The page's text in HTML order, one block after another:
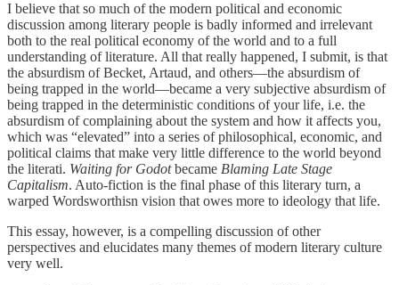
I believe that so much of the modern political and economic
discussion among literary people is badly informed and irrelevant
both to the real political economy of the world and to a full
understanding of literature. All that really happened, I submit, is that
the absurdism of Becket, Artaud, and others—the absurdism of
being trapped in the world—became a very subjective absurdism of
being trapped in the deterministic conditions of your life, i.e. the
absurdism of complaining about the system and how it affects you,
which was “elevated” into a series of philosophical, economic, and
political claims that make very little difference to the world beyond
the literati. Waiting for Godotbecame Blaming Late Stage
Capitalism. Auto-fiction is the final phase of this literary turn, a
warped Wordsworthisn vision that owes more to ideology that life.
This essay, however, is a compelling discussion of other
perspectives and elucidates many themes of modern literary culture
very well.